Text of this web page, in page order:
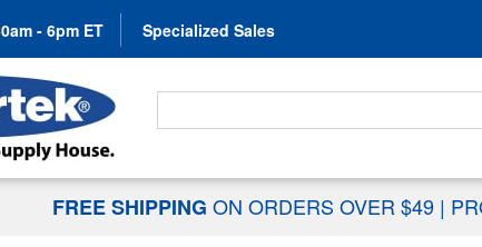
- 6pm ET Specialized Sales
Search For...
FREE SHIPPING ON ORDERS OVER $49 |